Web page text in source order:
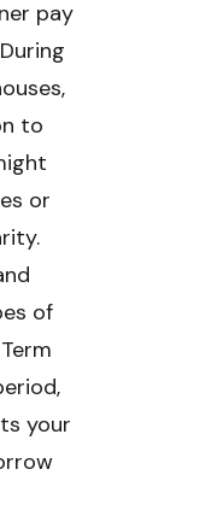
pay
to
or
of
your